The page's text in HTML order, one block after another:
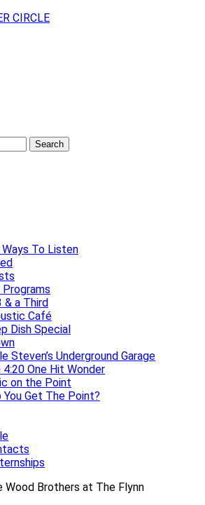
CIRCLE
To Listen
& a Third
Café
Dish Special
Steven’s Underground Garage
4:20 One Hit Wonder
on the Point
You Get The Point?
Wood Brothers at The Flynn